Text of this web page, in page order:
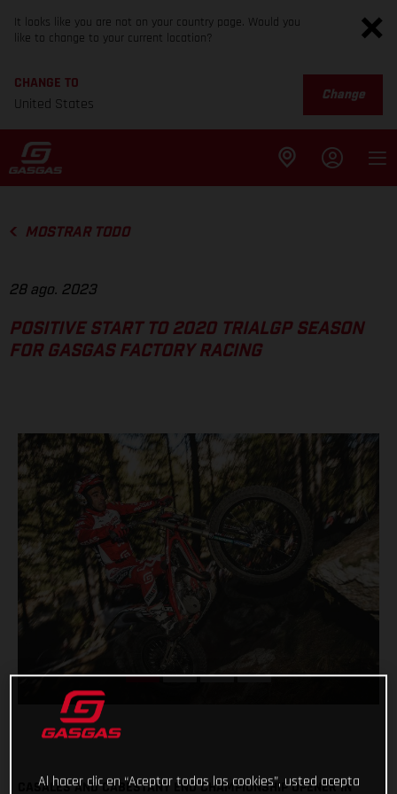
It looks like you are not on your country page. Would you
like to change to your current location?
CHANGE TO
United States
Change
MOSTRAR TODO
28 ago. 2023
POSITIVE START TO 2020 TRIALGP SEASON
FOR GASGAS FACTORY RACING
CASALES AND CABESTANY END CHAMPIONSHIP OPENER IN
Al hacer clic en “Aceptar todas las cookies”, usted acepta